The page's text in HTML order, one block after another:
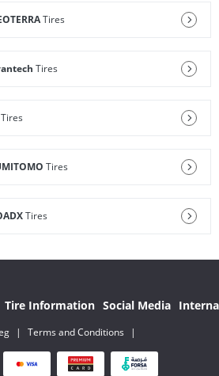
Tires
Tires
Tires
Tires
Tires
Tire Information Social Media
| Terms and Conditions
|